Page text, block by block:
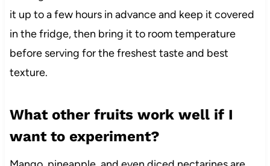
it up to a few hours in advance and keep it covered
in the fridge, then bring it to room temperature
before serving for the freshest taste and best
texture.
What other fruits work well if I
want to experiment?